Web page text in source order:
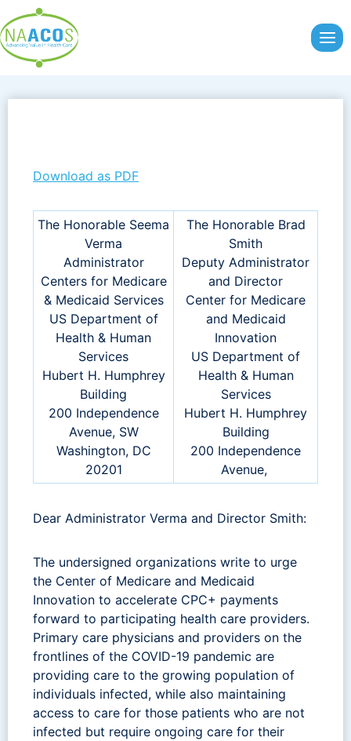
to
content
Download as PDF
The Honorable Seema
Verma
Administrator
Centers for Medicare
& Medicaid Services
US Department of
Health & Human
Services
Hubert H. Humphrey
Building
200 Independence
Avenue, SW
Washington, DC
20201
The Honorable Brad
Smith
Deputy Administrator
and Director
Center for Medicare
and Medicaid
Innovation
US Department of
Health & Human
Services
Hubert H. Humphrey
Building
200 Independence
Avenue,
Dear Administrator Verma and Director Smith:
The undersigned organizations write to urge
the Center of Medicare and Medicaid
Innovation to accelerate CPC+ payments
forward to participating health care providers.
Primary care physicians and providers on the
frontlines of the COVID-19 pandemic are
providing care to the growing population of
individuals infected, while also maintaining
access to care for those patients who are not
infected but require ongoing care for their